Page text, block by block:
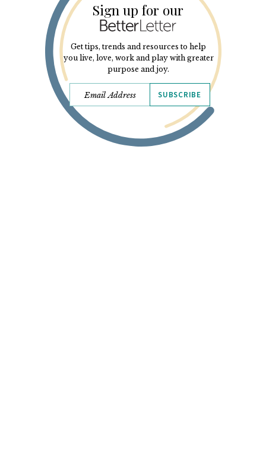
Sign up for our
Get tips, trends and resources to help
you live, love, work and play with greater
purpose and joy.
SUBSCRIBE